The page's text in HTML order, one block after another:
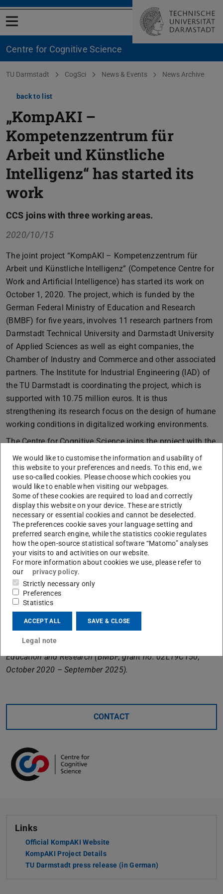
Open menu
Centre for Cognitive Science
You are here:
TU Darmstadt CogSci News & Events News Archive
back to list
„KompAKI –
Kompetenzzentrum für
Arbeit und Künstliche
Intelligenz“ has started its
work
CCS joins with three working areas.
2020/10/15
The joint project “KompAKI – Kompetenzzentrum für
Arbeit und Künstliche Intelligenz” (Competence Centre for
Work and Artificial Intelligence) has started its work on
October 1, 2020. The project, which is funded by the
German Federal Ministry of Education and Research
(BMBF) for five years, involves 11 research partners from
Darmstadt Technical University and Darmstadt University
of Applied Sciences as well as eight companies, the
Chamber of Industry and Commerce and other associated
partners. The Institute for Industrial Engineering (IAD) of
the TU Darmstadt is coordinating the project, which is
supported with 10.75 million euros. It is thus
strengthening its research focus on the design of humane
working conditions in digitalized working environments.
The Centre for Cognitive Science joins the project with the
working groups Machine Learning (Prof. Kersting),
Models of Higher Cognition (Prof. Jäkel) and Psychology
in Information Processing (Prof. Rothkopf).
Among other things, the overall project will tap into new
potential for human-centric AI applications and their
business models, develop new approaches to cooperative
AI that enable users to use AI more transparently and
easily, and develop new methods for evaluating work in
AI-based work systems. The knowledge gained will be
validated in pilot projects with partner companies mainly
from the production sector. All project results will be
made available to the regional working world and
university education through various information and
KompAKI is funded by the German Federal Ministry of
Education and Research (BMBF, grant no. 02L19C150,
October 2020 – September 2025).
CONTACT
Links
Official KompAKI Website
KompAKI Project Details
TU Darmstadt press release (in German)
We would like to customise the information and usability of
this website to your preferences and needs. To this end, we
use so-called cookies. Please choose which cookies you
would like to enable when visiting our webpages.
Some of these cookies are required to load and correctly
display this website on your device. These are strictly
necessary or essential cookies and cannot be deselected.
The preferences cookie saves your language setting and
preferred search engine, while the statistics cookie regulates
how the open-source statistical software “Matomo” analyses
your visits to and activities on our website.
For more information about cookies we use, please refer to
our
privacy policy.
Strictly necessary only
Preferences
Statistics
ACCEPT ALL SAVE & CLOSE
Legal note